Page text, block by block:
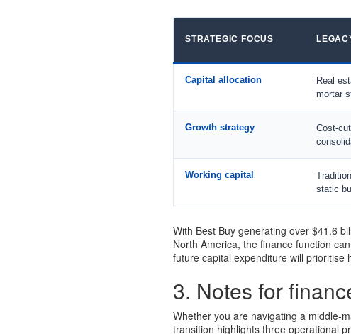
STRATEGIC FOCUS
Capital allocation
Real
mortar
Growth strategy
Cost-
Working capital
static
With Best Buy generating over $41.6
North America, the finance function
future capital expenditure will prioritise
3. Notes for
Whether you are navigating a middle-
transition highlights three operational